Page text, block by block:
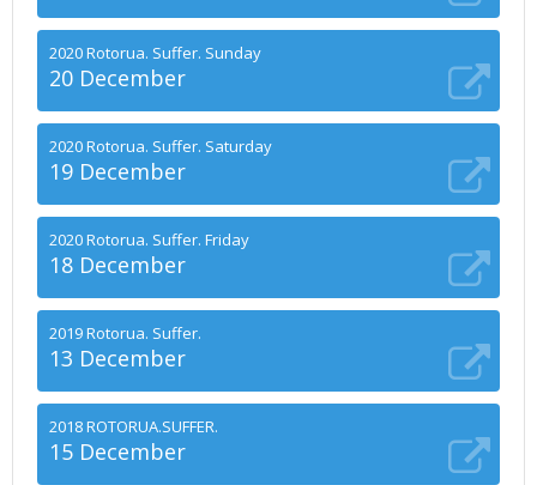
2020 Rotorua. Suffer. Sunday
20 December
2020 Rotorua. Suffer. Saturday
19 December
2020 Rotorua. Suffer. Friday
18 December
2019 Rotorua. Suffer.
13 December
2018 ROTORUA.SUFFER.
15 December